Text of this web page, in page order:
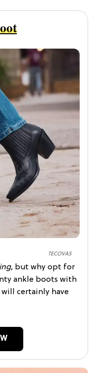
TECOVAS
, but why opt for
ankle boots with
certainly have